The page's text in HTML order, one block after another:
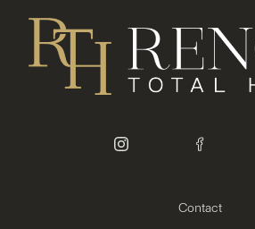
instagram facebook
Contact